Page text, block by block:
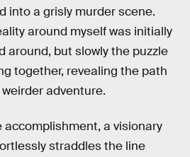
into a grisly murder scene.
around myself was initially
around, but slowly the puzzle
together, revealing the path
adventure.
accomplishment, a visionary
straddles the line